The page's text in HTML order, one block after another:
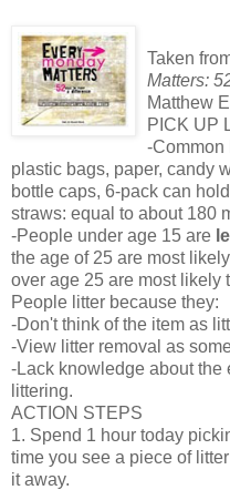
Taken
Matters:
Matthew
PICK UP
-Common
plastic bags, paper, candy
bottle caps, 6-pack can
straws: equal to about 180
-People under age 15 are
the age of 25 are most
over age 25 are most likely
People litter because they:
-Don't think of the item as
-View litter removal as
-Lack knowledge about the
littering.
ACTION STEPS
1. Spend 1 hour today
time you see a piece of
it away.